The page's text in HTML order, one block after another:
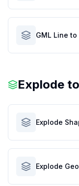
GML Line
Explode
Explode
Explode